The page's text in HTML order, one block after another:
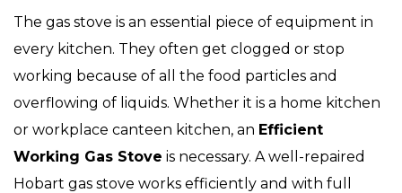
The gas stove is an essential piece of equipment in
every kitchen. They often get clogged or stop
working because of all the food particles and
overflowing of liquids. Whether it is a home kitchen
or workplace canteen kitchen, an Efficient
Working Gas Stove is necessary. A well-repaired
Hobart gas stove works efficiently and with full